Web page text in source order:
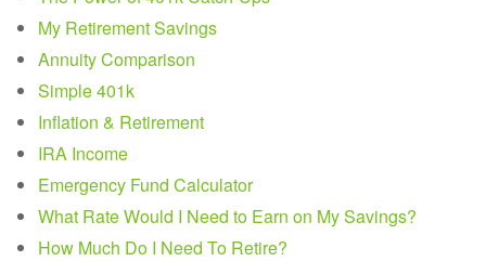
My Retirement Savings
Annuity Comparison
Simple 401k
Inflation & Retirement
IRA Income
Emergency Fund Calculator
What Rate Would I Need to Earn on My Savings?
How Much Do I Need To Retire?